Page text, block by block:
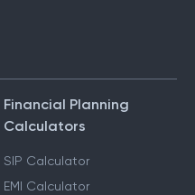
Financial Planning
Calculators
SIP Calculator
EMI Calculator